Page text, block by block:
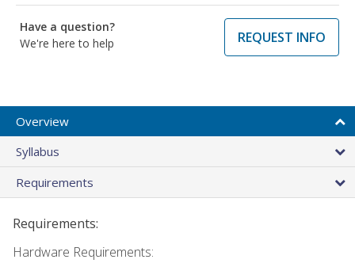
Have a question?
We're here to help
REQUEST INFO
Overview
Syllabus
Requirements
Requirements:
Hardware Requirements: